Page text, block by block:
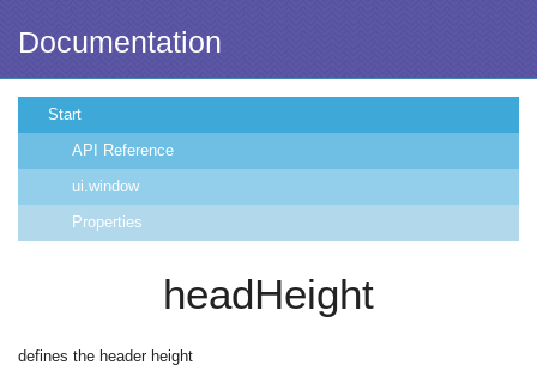
Documentation
Start
API Reference
ui.window
Properties
headHeight
defines the header height